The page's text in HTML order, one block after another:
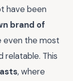
have been
brand of
even the most
relatable. This
, where